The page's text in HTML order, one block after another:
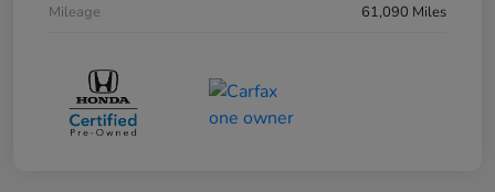
Mileage
61,090 Miles